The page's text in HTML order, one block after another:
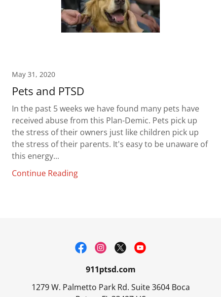
May 31, 2020
Pets and PTSD
In the past 5 weeks we have found many pets have
received abuse from this Plan-Demic. Pets pick up
the stress of their owners just like children pick up
the stress of their parents. It's easy to be unaware of
this energy...
Continue Reading
911ptsd.com
1279 W. Palmetto Park Rd. Suite 3604 Boca